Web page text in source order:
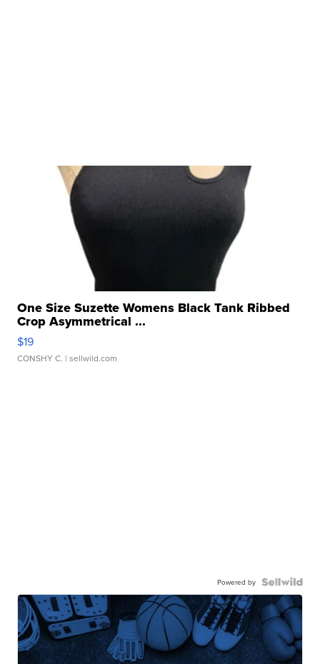
One Size Suzette Womens Black Tank Ribbed
Crop Asymmetrical ...
$19
CONSHY C. | sellwild.com
Powered by